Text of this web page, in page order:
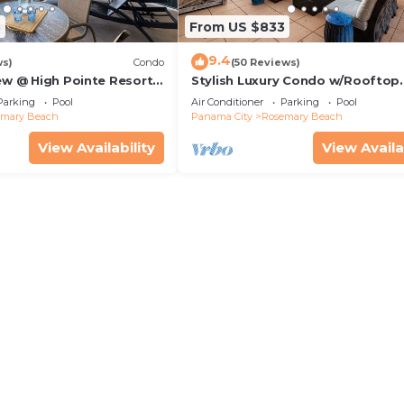
Condo
@ High Pointe Resort |
& Pickleball
Pool
Beach
View Availability
From US $833
9.4(50 Reviews)
Stylish Luxury Condo w/Rooftop
Terrace, Gourmet Kitchen, &
30A Charm
Air Conditioner Parking
Pool
Panama City
Rosemary Beach
View